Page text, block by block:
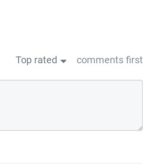
Top rated comments first